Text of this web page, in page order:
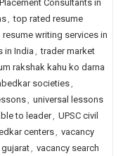
Consultants in
, top rated resume
writing services in
in India , trader market
rakshak kahu ko darna
societies,
, universal lessons
to leader, UPSC civil
centers, vacancy
, vacancy search